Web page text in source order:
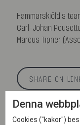
Hammarskiöld’s
Carl-Johan
Marcus Tipner
SHARE ON
Denna
Cookies ("kakor")